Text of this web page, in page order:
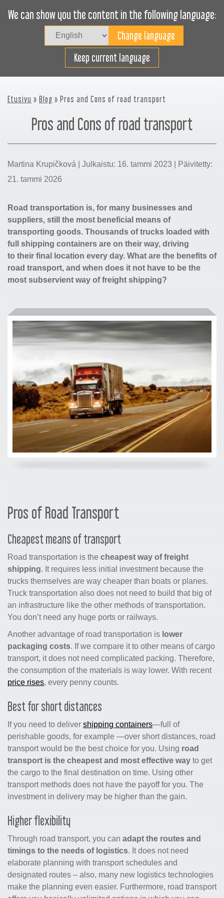
We can show you the content in the following language:
Keep current language
Lastaa tehokkaasti
Etusivu » Blog » Pros and Cons of road transport
Pros and Cons of road transport
Martina Krupičková | Julkaistu: 16. tammi 2023 | Päivitetty:
21. tammi 2026
Road transportation is, for many businesses and
suppliers, still the most beneficial means of
transporting goods. Thousands of trucks loaded with
full shipping containers are on their way, driving
to their final location every day. What are the benefits of
road transport, and when does it not have to be the
most subservient way of freight shipping?
Pros of Road Transport
Cheapest means of transport
Road transportation is the cheapest way of freight
shipping. It requires less initial investment because the
trucks themselves are way cheaper than boats or planes.
Truck transportation also does not need to build that big of
an infrastructure like the other methods of transportation.
You don’t need any huge ports or railways.
Another advantage of road transportation is lower
packaging costs. If we compare it to other means of cargo
transport, it does not need complicated packing. Therefore,
the consumption of the materials is way lower. With recent
price rises, every penny counts.
Best for short distances
If you need to deliver shipping containers—full of
perishable goods, for example —over short distances, road
transport would be the best choice for you. Using road
transport is the cheapest and most effective way to get
the cargo to the final destination on time. Using other
transport methods does not have the payoff for you. The
investment in delivery may be higher than the gain.
Higher flexibility
Through road transport, you can adapt the routes and
timings to the needs of logistics. It does not need
elaborate planning with transport schedules and
designated routes – also, many new logistics technologies
make the planning even easier. Furthermore, road transport